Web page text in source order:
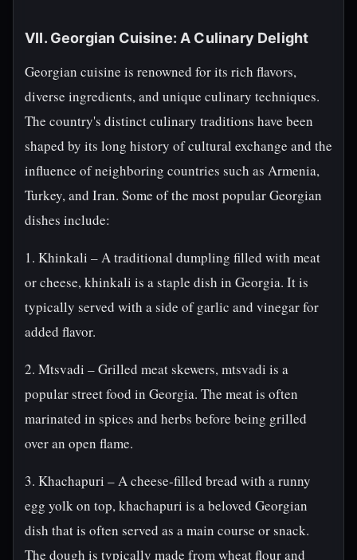
VII. Georgian Cuisine: A Culinary Delight
Georgian cuisine is renowned for its rich flavors,
diverse ingredients, and unique culinary techniques.
The country's distinct culinary traditions have been
shaped by its long history of cultural exchange and the
influence of neighboring countries such as Armenia,
Turkey, and Iran. Some of the most popular Georgian
dishes include:
1. Khinkali – A traditional dumpling filled with meat
or cheese, khinkali is a staple dish in Georgia. It is
typically served with a side of garlic and vinegar for
added flavor.
2. Mtsvadi – Grilled meat skewers, mtsvadi is a
popular street food in Georgia. The meat is often
marinated in spices and herbs before being grilled
over an open flame.
3. Khachapuri – A cheese-filled bread with a runny
egg yolk on top, khachapuri is a beloved Georgian
dish that is often served as a main course or snack.
The dough is typically made from wheat flour and